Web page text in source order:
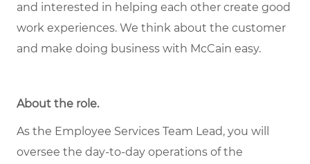
and interested in helping each other create good
work experiences. We think about the customer
and make doing business with McCain easy.
About the role.
As the Employee Services Team Lead, you will
oversee the day-to-day operations of the